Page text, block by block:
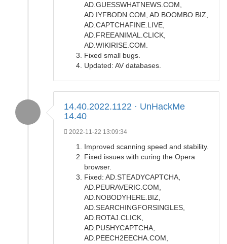
AD.GUESSWHATNEWS.COM,
AD.IYFBODN.COM, AD.BOOMBO.BIZ,
AD.CAPTCHAFINE.LIVE,
AD.FREEANIMAL.CLICK,
AD.WIKIRISE.COM.
Fixed small bugs.
Updated: AV databases.
14.40.2022.1122 · UnHackMe
14.40
2022-11-22 13:09:34
Improved scanning speed and stability.
Fixed issues with curing the Opera
browser.
Fixed: AD.STEADYCAPTCHA,
AD.PEURAVERIC.COM,
AD.NOBODYHERE.BIZ,
AD.SEARCHINGFORSINGLES,
AD.ROTAJ.CLICK,
AD.PUSHYCAPTCHA,
AD.PEECH2EECHA.COM,